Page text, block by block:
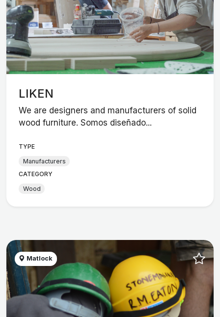
LIKEN
We are designers and manufacturers of solid
wood furniture. Somos diseñado...
TYPE
Manufacturers
CATEGORY
Wood
Matlock